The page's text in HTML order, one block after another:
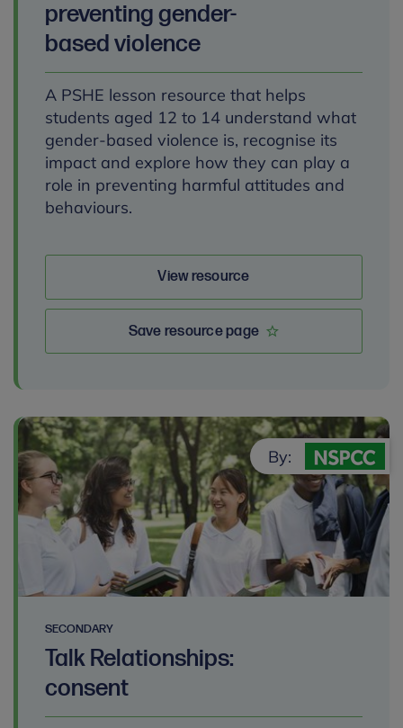
preventing gender-
based violence
A PSHE lesson resource that helps
students aged 12 to 14 understand what
gender-based violence is, recognise its
impact and explore how they can play a
role in preventing harmful attitudes and
behaviours.
View resource
Save resource page
SECONDARY
Talk Relationships:
consent
By: